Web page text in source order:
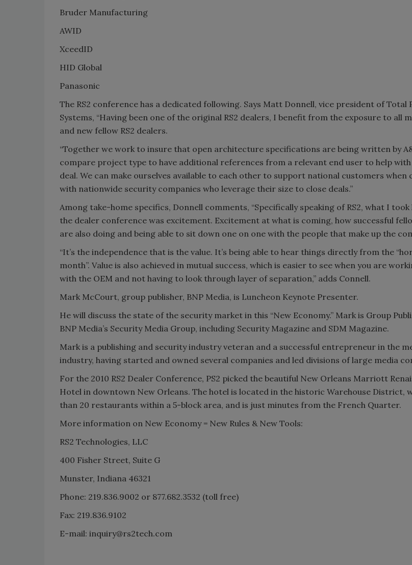
Bruder Manufacturing
AWID
XceedID
HID Global
Panasonic
The RS2 conference has a dedicated following. Says Matt Donnell, vice president of Total
Systems, “Having been one of the original RS2 dealers, I benefit from the exposure to all
and new fellow RS2 dealers.
“Together we work to insure that open architecture specifications are being written by
compare project type to have additional references from a relevant end user to help with
deal. We can make ourselves available to each other to support national customers when
with nationwide security companies who leverage their size to close deals.”
Among take-home specifics, Donnell comments, “Specifically speaking of RS2, what I
the dealer conference was excitement. Excitement at what is coming, how successful
are also doing and being able to sit down one on one with the people that make up the
“It’s the independence that is the value. It’s being able to hear things directly from the
month”. Value is also achieved in mutual success, which is easier to see when you are
with the OEM and not having to look through layer of separation,” adds Connell.
Mark McCourt, group publisher, BNP Media, is Luncheon Keynote Presenter.
He will discuss the state of the security market in this “New Economy.” Mark is Group
BNP Media’s Security Media Group, including Security Magazine and SDM Magazine.
Mark is a publishing and security industry veteran and a successful entrepreneur in the
industry, having started and owned several companies and led divisions of large media
For the 2010 RS2 Dealer Conference, PS2 picked the beautiful New Orleans Marriott
Hotel in downtown New Orleans. The hotel is located in the historic Warehouse District,
than 20 restaurants within a 5-block area, and is just minutes from the French Quarter.
More information on New Economy = New Rules & New Tools:
RS2 Technologies, LLC
400 Fisher Street, Suite G
Munster, Indiana 46321
Phone: 219.836.9002 or 877.682.3532 (toll free)
Fax: 219.836.9102
E-mail: inquiry@rs2tech.com